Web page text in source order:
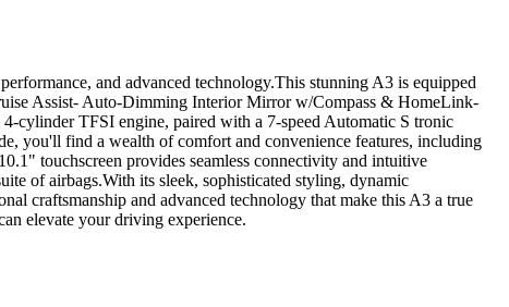
and advanced technology.This stunning A3 is equipped
Assist- Auto-Dimming Interior Mirror w/Compass & HomeLink-
cylinder TFSI engine, paired with a 7-speed Automatic S tronic
you'll find a wealth of comfort and convenience features, including
touchscreen provides seamless connectivity and intuitive
of airbags.With its sleek, sophisticated styling, dynamic
craftsmanship and advanced technology that make this A3 a true
elevate your driving experience.